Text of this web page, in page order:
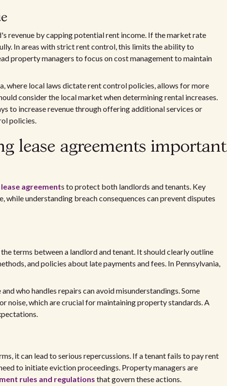
revenue by capping potential rent income. If the market rate
In areas with strict rent control, this limits the ability to
property managers to focus on cost management to maintain
where local laws dictate rent control policies, allows for more
consider the local market when determining rental increases.
to increase revenue through offering additional services or
policies.
lease agreements important
lease agreements to protect both landlords and tenants. Key
while understanding breach consequences can prevent disputes
terms between a landlord and tenant. It should clearly outline
and policies about late payments and fees. In Pennsylvania,
who handles repairs can avoid misunderstandings. Some
noise, which are crucial for maintaining property standards. A
it can lead to serious repercussions. If a tenant fails to pay rent
to initiate eviction proceedings. Property managers are
rules and regulations that govern these actions.